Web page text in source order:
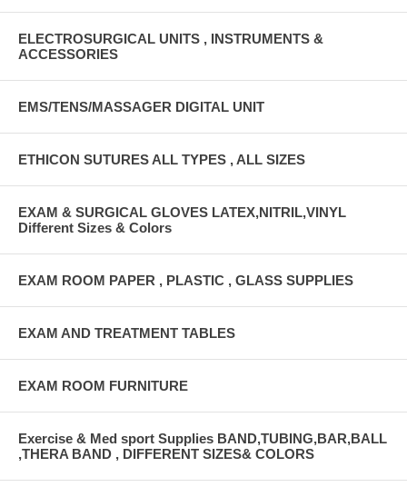
ELECTROSURGICAL UNITS , INSTRUMENTS &
ACCESSORIES
EMS/TENS/MASSAGER DIGITAL UNIT
ETHICON SUTURES ALL TYPES , ALL SIZES
EXAM & SURGICAL GLOVES LATEX,NITRIL,VINYL
Different Sizes & Colors
EXAM ROOM PAPER , PLASTIC , GLASS SUPPLIES
EXAM AND TREATMENT TABLES
EXAM ROOM FURNITURE
Exercise & Med sport Supplies BAND,TUBING,BAR,BALL
,THERA BAND , DIFFERENT SIZES& COLORS